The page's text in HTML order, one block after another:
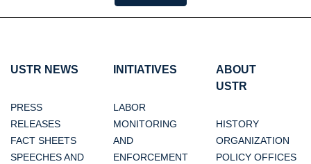
USTR NEWS
PRESS
RELEASES
FACT SHEETS
SPEECHES AND
INITIATIVES
LABOR
MONITORING
AND
ENFORCEMENT
ABOUT
USTR
HISTORY
ORGANIZATION
POLICY OFFICES